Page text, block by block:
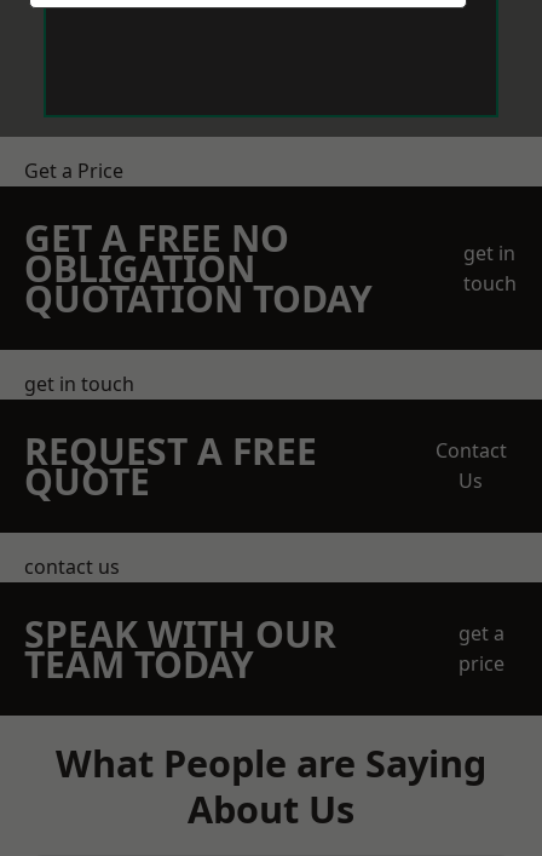
Get a Price
GET A FREE NO
OBLIGATION
QUOTATION TODAY
get in
touch
get in touch
REQUEST A FREE
QUOTE
Contact
Us
contact us
SPEAK WITH OUR
TEAM TODAY
get a
price
What People are Saying
About Us